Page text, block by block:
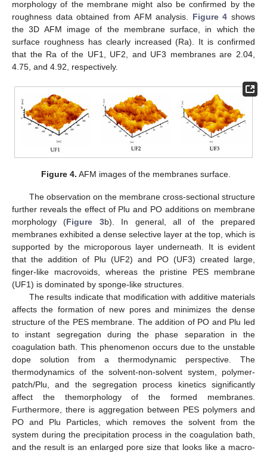
morphology of the membrane might also be confirmed by the
roughness data obtained from AFM analysis. Figure 4 shows
the 3D AFM image of the membrane surface, in which the
surface roughness has clearly increased (Ra). It is confirmed
that the Ra of the UF1, UF2, and UF3 membranes are 2.04,
4.75, and 4.92, respectively.
Figure 4. AFM images of the membranes surface.
The observation on the membrane cross-sectional structure
further reveals the effect of Plu and PO additions on membrane
morphology (Figure 3b). In general, all of the prepared
membranes exhibited a dense selective layer at the top, which is
supported by the microporous layer underneath. It is evident
that the addition of Plu (UF2) and PO (UF3) created large,
finger-like macrovoids, whereas the pristine PES membrane
(UF1) is dominated by sponge-like structures.
The results indicate that modification with additive materials
affects the formation of new pores and minimizes the dense
structure of the PES membrane. The addition of PO and Plu led
to instant segregation during the phase separation in the
coagulation bath. This phenomenon occurs due to the unstable
dope solution from a thermodynamic perspective. The
thermodynamics of the solvent-non-solvent system, polymer-
patch/Plu, and the segregation process kinetics significantly
affect the themorphology of the formed membranes.
Furthermore, there is aggregation between PES polymers and
PO and Plu Particles, which removes the solvent from the
system during the precipitation process in the coagulation bath,
and the result is an enlarged pore size that looks like a macro-